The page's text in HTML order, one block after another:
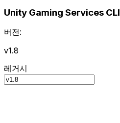
Unity Gaming Services CLI
버전:
v1.8
레거시